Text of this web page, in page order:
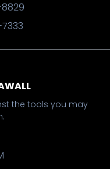
the tools you may